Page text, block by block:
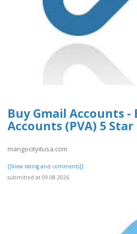
Buy Gmail Accounts -
Accounts (PVA) 5
mangocityitusa.com
[[View rating and comments]]
submitted at 09.08.2026